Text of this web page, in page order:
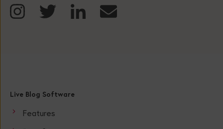
Live Blog Software
Features